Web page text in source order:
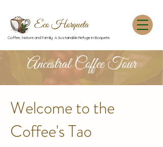
Coffee, Nature and Family: A Sustainable Refuge in Boquete.
Eco Horqueta
Ancestral Coffee Tour
Welcome to the
Coffee's Tao